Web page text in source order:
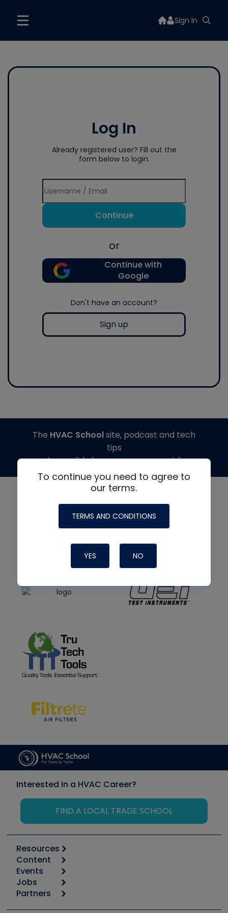
Sign In
Log In
Already registered user? Fill out the
form below to login.
Continue
or
Continue with
Google
Don't have an account?
Sign up
To continue you need to agree to
our terms.
TERMS AND CONDITIONS
YES NO
The HVAC Schoolsite, podcast and tech
tips
made possible by generous support from
Interested in a HVAC Career?
FIND A LOCAL TRADE SCHOOL
Resources
Calculators
Tool list
Apps
Great Books
Content
Start
Podcasts
Events
6th Annual HVAC/R Training Symposium
Jobs
Job Posts
Partners